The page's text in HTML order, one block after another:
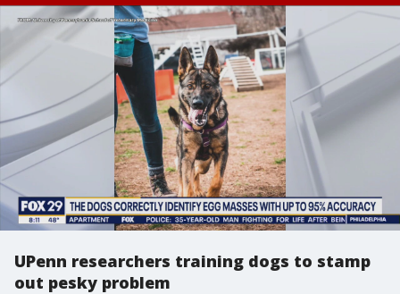
UPenn researchers training dogs to stamp
out pesky problem